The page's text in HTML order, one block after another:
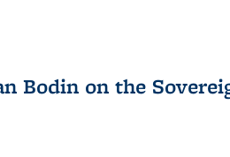
Bodin on the